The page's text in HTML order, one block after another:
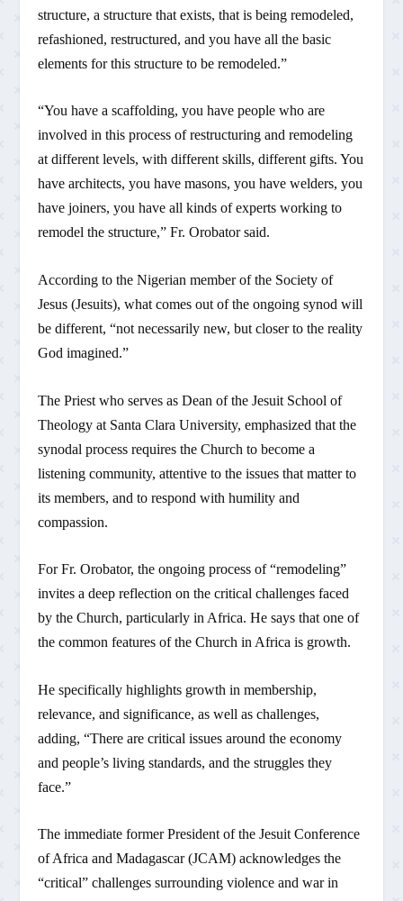
structure, a structure that exists, that is being remodeled,
refashioned, restructured, and you have all the basic
elements for this structure to be remodeled.”
“You have a scaffolding, you have people who are
involved in this process of restructuring and remodeling
at different levels, with different skills, different gifts. You
have architects, you have masons, you have welders, you
have joiners, you have all kinds of experts working to
remodel the structure,” Fr. Orobator said.
According to the Nigerian member of the Society of
Jesus (Jesuits), what comes out of the ongoing synod will
be different, “not necessarily new, but closer to the reality
God imagined.”
The Priest who serves as Dean of the Jesuit School of
Theology at Santa Clara University, emphasized that the
synodal process requires the Church to become a
listening community, attentive to the issues that matter to
its members, and to respond with humility and
compassion.
For Fr. Orobator, the ongoing process of “remodeling”
invites a deep reflection on the critical challenges faced
by the Church, particularly in Africa. He says that one of
the common features of the Church in Africa is growth.
He specifically highlights growth in membership,
relevance, and significance, as well as challenges,
adding, “There are critical issues around the economy
and people’s living standards, and the struggles they
face.”
The immediate former President of the Jesuit Conference
of Africa and Madagascar (JCAM) acknowledges the
“critical” challenges surrounding violence and war in